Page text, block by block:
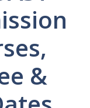
&